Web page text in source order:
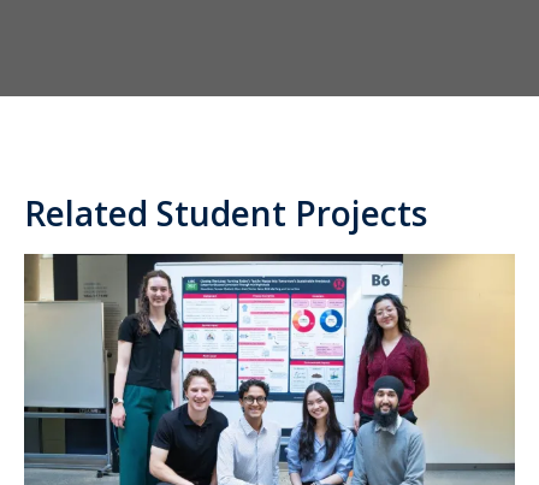
Related Student Projects